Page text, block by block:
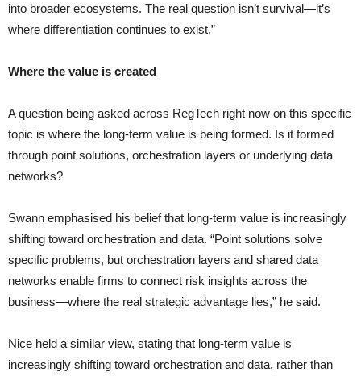
into broader ecosystems. The real question isn’t survival—it’s
where differentiation continues to exist.”
Where the value is created
A question being asked across RegTech right now on this specific
topic is where the long-term value is being formed. Is it formed
through point solutions, orchestration layers or underlying data
networks?
Swann emphasised his belief that long-term value is increasingly
shifting toward orchestration and data. “Point solutions solve
specific problems, but orchestration layers and shared data
networks enable firms to connect risk insights across the
business—where the real strategic advantage lies,” he said.
Nice held a similar view, stating that long-term value is
increasingly shifting toward orchestration and data, rather than